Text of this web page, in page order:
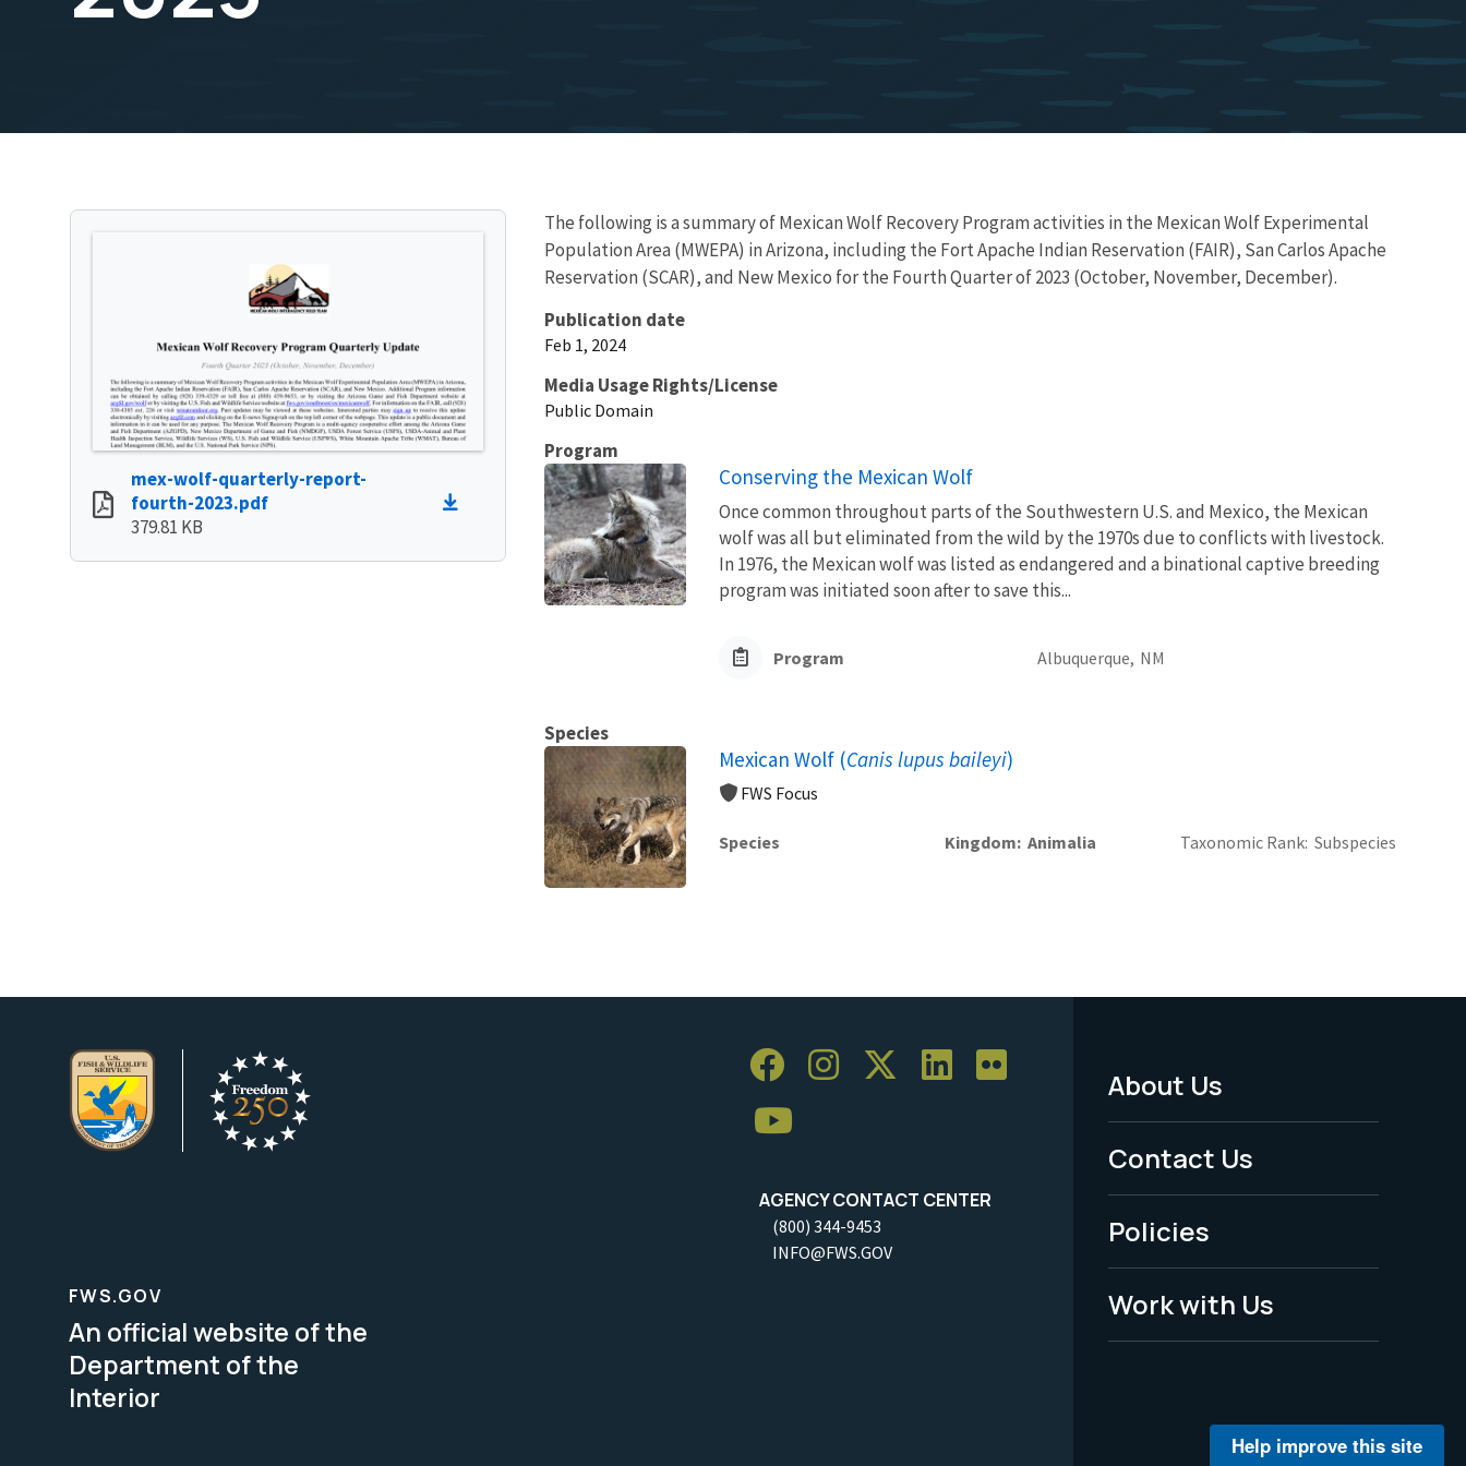
mex-wolf-quarterly-report-
fourth-2023.pdf
379.81 KB
The following is a summary of Mexican Wolf Recovery Program activities in the Mexican Wolf Experimental
Population Area (MWEPA) in Arizona, including the Fort Apache Indian Reservation (FAIR), San Carlos Apache
Reservation (SCAR), and New Mexico for the Fourth Quarter of 2023 (October, November, December).
Publication date
Feb 1, 2024
Media Usage Rights/License
Public Domain
Program
Conserving the Mexican Wolf
Once common throughout parts of the Southwestern U.S. and Mexico, the Mexican
wolf was all but eliminated from the wild by the 1970s due to conflicts with livestock.
In 1976, the Mexican wolf was listed as endangered and a binational captive breeding
program was initiated soon after to save this...
Program Albuquerque, NM
Species
Mexican Wolf (Canis lupus baileyi)
FWS Focus
Species Kingdom Animalia Taxonomic Rank Subspecies
AGENCY CONTACT CENTER
(800) 344-9453
INFO@FWS.GOV
Footer
Menu
-
Legal
About Us
Contact Us
Policies
Work with Us
FWS.GOV
An official website of the
Department of the
Interior
Help improve this site